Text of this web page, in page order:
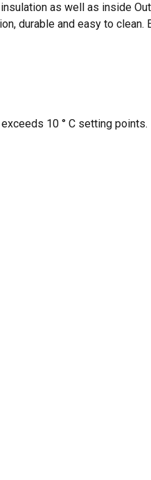
as well as inside
durable and easy to clean.
10 ° C setting points.